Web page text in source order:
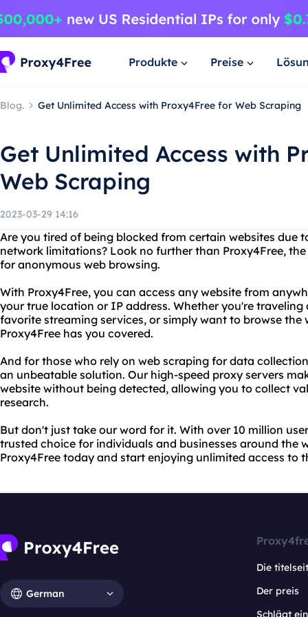
Produkte Preise
Blog. Get Unlimited Access with Proxy4Free for Web Scraping
Get Unlimited Access with
Web Scraping
2023-03-29 14:16
Are you tired of being blocked from certain websites due
network limitations? Look no further than Proxy4Free,
for anonymous web browsing.
With Proxy4Free, you can access any website from
your true location or IP address. Whether you're
favorite streaming services, or simply want to browse the
Proxy4Free has you covered.
And for those who rely on web scraping for data
an unbeatable solution. Our high-speed proxy servers
website without being detected, allowing you to collect
research.
But don't just take our word for it. With over 10 million
trusted choice for individuals and businesses around the
Proxy4Free today and start enjoying unlimited access to
German
Die
Der preis
Schlägt